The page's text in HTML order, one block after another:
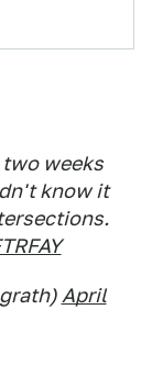
weeks
know it
April